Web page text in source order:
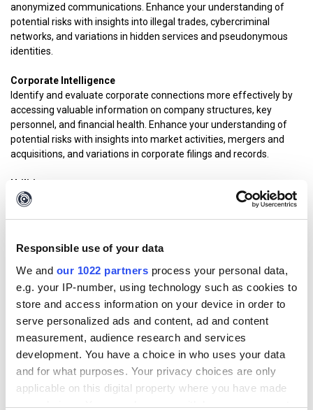
Responsible use of your data
We and our 1022 partners process your personal data,
e.g. your IP-number, using technology such as cookies to
store and access information on your device in order to
serve personalized ads and content, ad and content
measurement, audience research and services
development. You have a choice in who uses your data
and for what purposes. Your privacy choices are only
applicable on this digital property where you have made
your choices. You can change or withdraw your consent
anonymized communications. Enhance your understanding of
potential risks with insights into illegal trades, cybercriminal
networks, and variations in hidden services and pseudonymous
identities.
Corporate Intelligence
Identify and evaluate corporate connections more effectively by
accessing valuable information on company structures, key
personnel, and financial health. Enhance your understanding of
potential risks with insights into market activities, mergers and
acquisitions, and variations in corporate filings and records.
Utilities
Set of Transforms that help different types of investigations. It
web search and many more. Many of the former “Maltego
Standard Transforms” can now be found within the utilities
offering.
How much data do I get?
Your Maltego account provides you with access to aCredit
Allowance
that enables you to access and query out-of-the-box
data in the Maltego platform. Based on the size and specificity of
your data query, varying credits will be consumed.
Your credit allowance depends on the specific plan you or your